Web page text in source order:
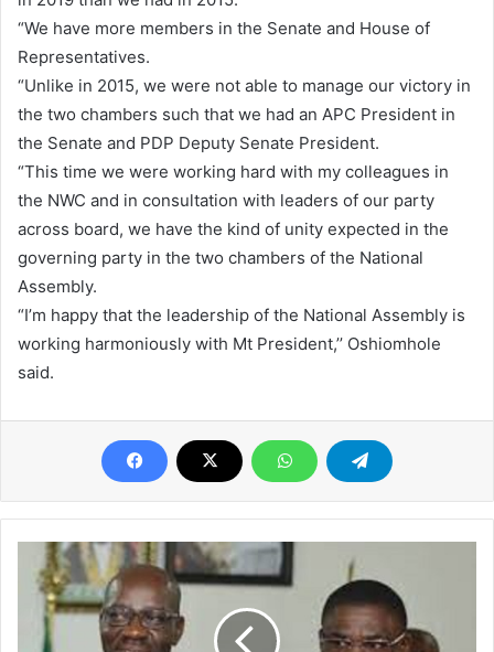
“We have more members in the Senate and House of
Representatives.
“Unlike in 2015, we were not able to manage our victory in
the two chambers such that we had an APC President in
the Senate and PDP Deputy Senate President.
“This time we were working hard with my colleagues in
the NWC and in consultation with leaders of our party
across board, we have the kind of unity expected in the
governing party in the two chambers of the National
Assembly.
“I’m happy that the leadership of the National Assembly is
working harmoniously with Mt President,’’ Oshiomhole
said.